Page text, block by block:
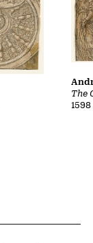
The
1598